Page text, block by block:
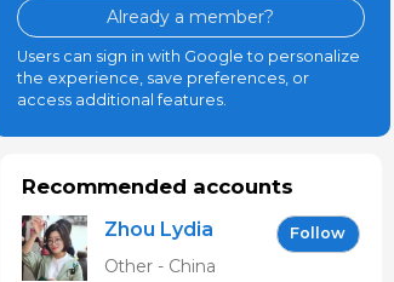
Already a member?
Users can sign in with Google to personalize
the experience, save preferences, or
access additional features.
Recommended accounts
Zhou Lydia Follow
Other - China